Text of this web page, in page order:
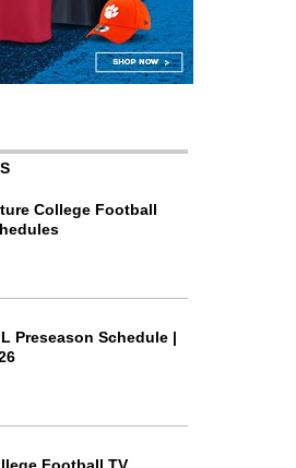
College Football
Preseason Schedule |